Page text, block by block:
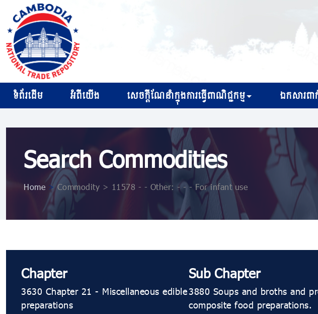
ទំព័រដើម អំពីយើង សេចក្ដីណែនាំក្នុងការធ្វើពាណិជ្ជកម្ម ឯកសារពា
Search Commodities
Home >Commodity > 11578 - - Other: - - - For infant use
Chapter
3630 Chapter 21 - Miscellaneous edible
preparations
Sub Chapter
3880 Soups and broths and
composite food preparations.